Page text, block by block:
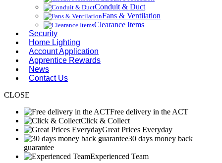
Conduit & Duct
Fans & Ventilation
Clearance Items
Security
Home Lighting
Account Application
Apprentice Rewards
News
Contact Us
CLOSE
Free delivery in the ACT
Click & Collect
Great Prices Everyday
30 days money back
guarantee
Experienced Team